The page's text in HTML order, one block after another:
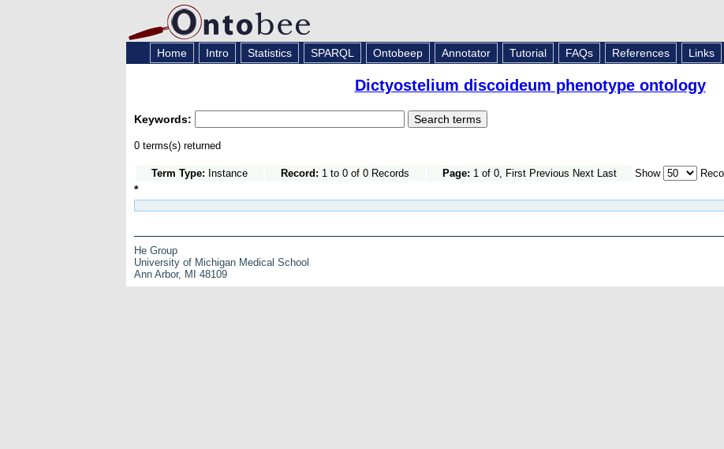
Home Intro Statistics SPARQL Ontobeep Annotator Tutorial FAQs References Links
Dictyostelium discoideum phenotype ontology
Keywords:
0 terms(s) returned
Term Type: Instance Record: 1 to 0 of 0 Records Page: 1 of 0, First Previous Next Last Show
*
He Group
University of Michigan Medical School
Ann Arbor, MI 48109